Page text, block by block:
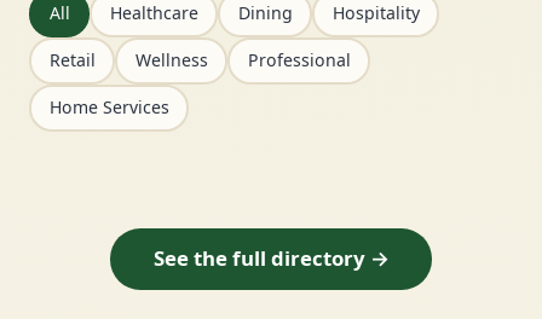
All Healthcare Dining Hospitality
Retail Wellness Professional
Home Services
See the full directory →